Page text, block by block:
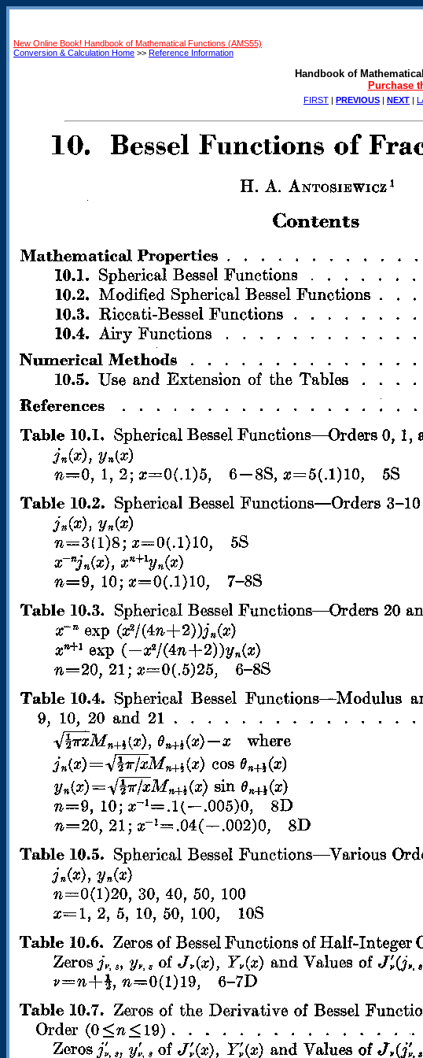
New Online Book! Handbook of Mathematical Functions (AMS55)
Conversion & Calculation Home >> Reference Information
Handbook of
Purchase
FIRST PREVIOUS NEXT